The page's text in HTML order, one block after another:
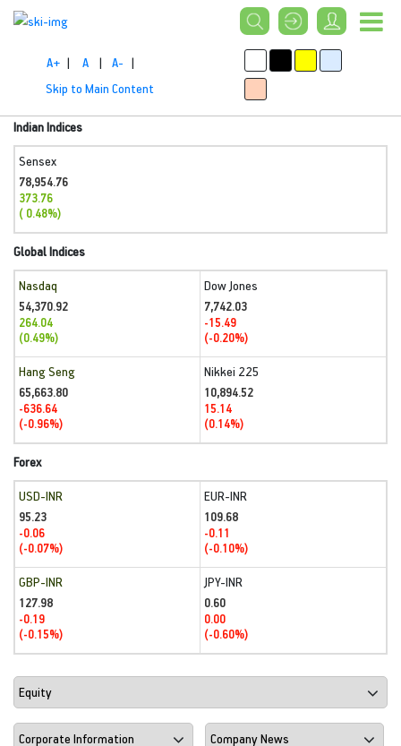
A+ | A | A- |
Skip to Main Content
Indian Indices
Sensex
78,954.76
373.76
( 0.48%)
Global Indices
Nasdaq
54,370.92
264.04
(0.49%)
Dow Jones
7,742.03
-15.49
(-0.20%)
Hang Seng
65,663.80
-636.64
(-0.96%)
Nikkei 225
10,894.52
15.14
(0.14%)
Forex
USD-INR
95.23
-0.06
(-0.07%)
EUR-INR
109.68
-0.11
(-0.10%)
GBP-INR
127.98
-0.19
(-0.15%)
JPY-INR
0.60
0.00
(-0.60%)